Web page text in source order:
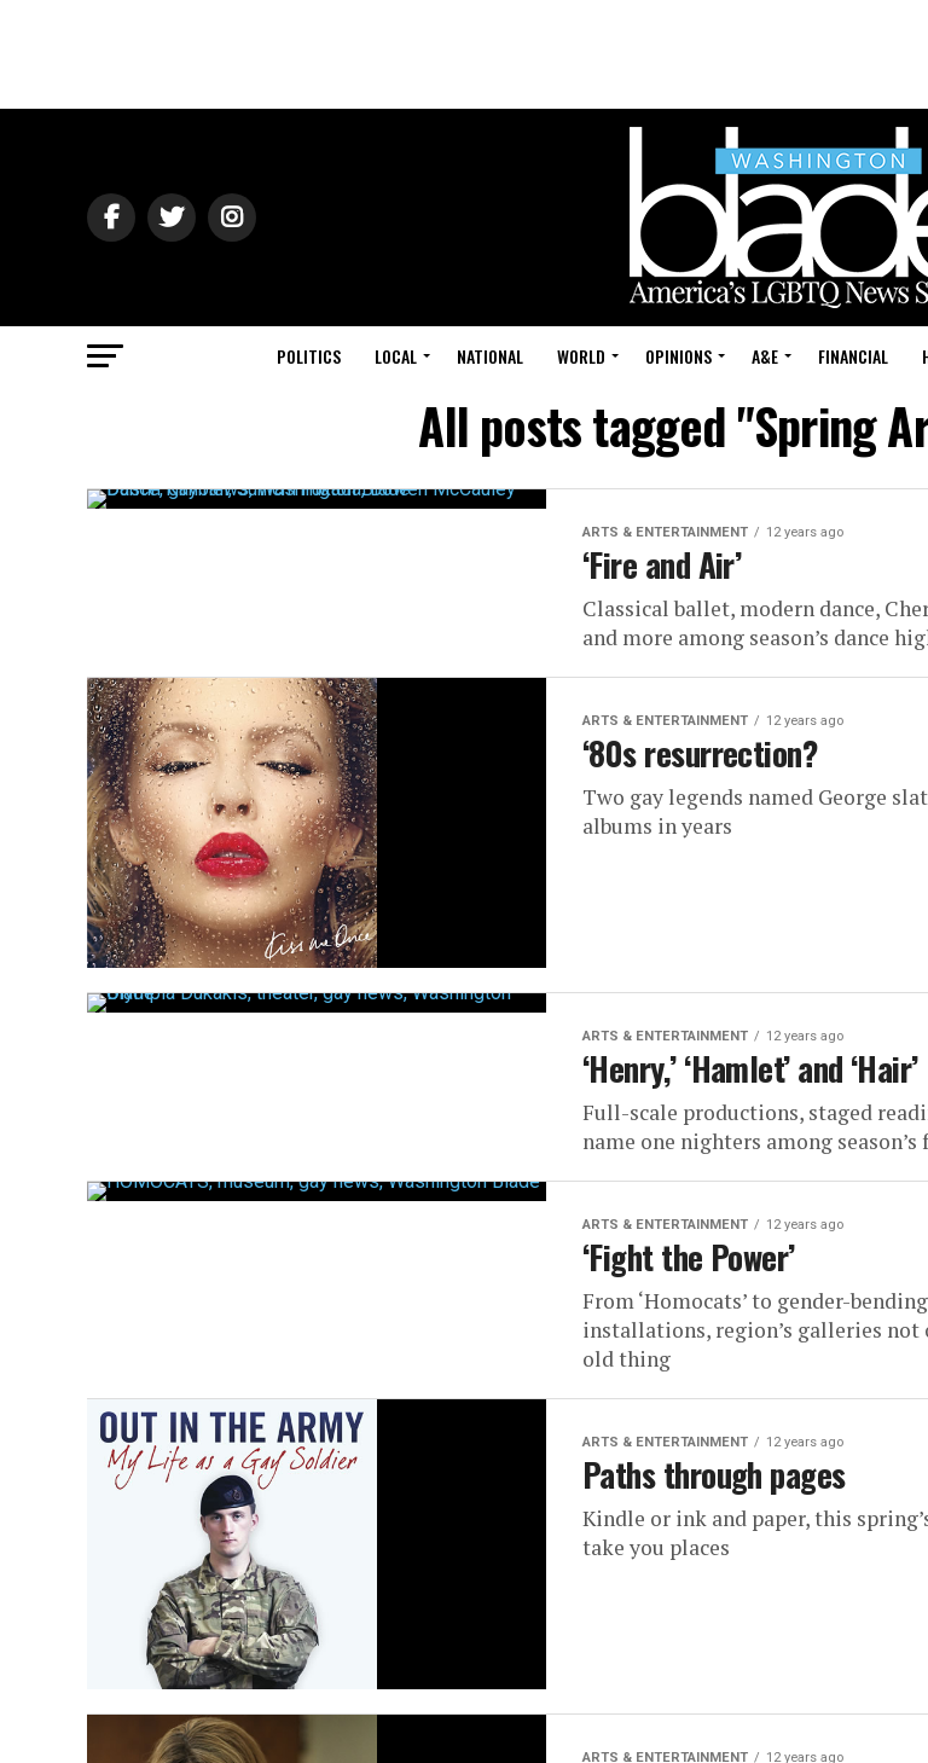
POLITICS LOCAL NATIONAL WORLD OPINIONS A&E FINANCIAL
All posts tagged "Spring
ARTS & ENTERTAINMENT 12 years ago
‘Fire and Air’
Classical ballet, modern dance,
and more among season’s dance
ARTS & ENTERTAINMENT 12 years ago
‘80s resurrection?
Two gay legends named George
albums in years
ARTS & ENTERTAINMENT 12 years ago
‘Henry,’ ‘Hamlet’ and ‘Hair’
Full-scale productions, staged
name one nighters among season’s
ARTS & ENTERTAINMENT 12 years ago
‘Fight the Power’
From ‘Homocats’ to gender-
installations, region’s galleries not
old thing
ARTS & ENTERTAINMENT 12 years ago
Paths through pages
Kindle or ink and paper, this
take you places
ARTS & ENTERTAINMENT 12 years ago